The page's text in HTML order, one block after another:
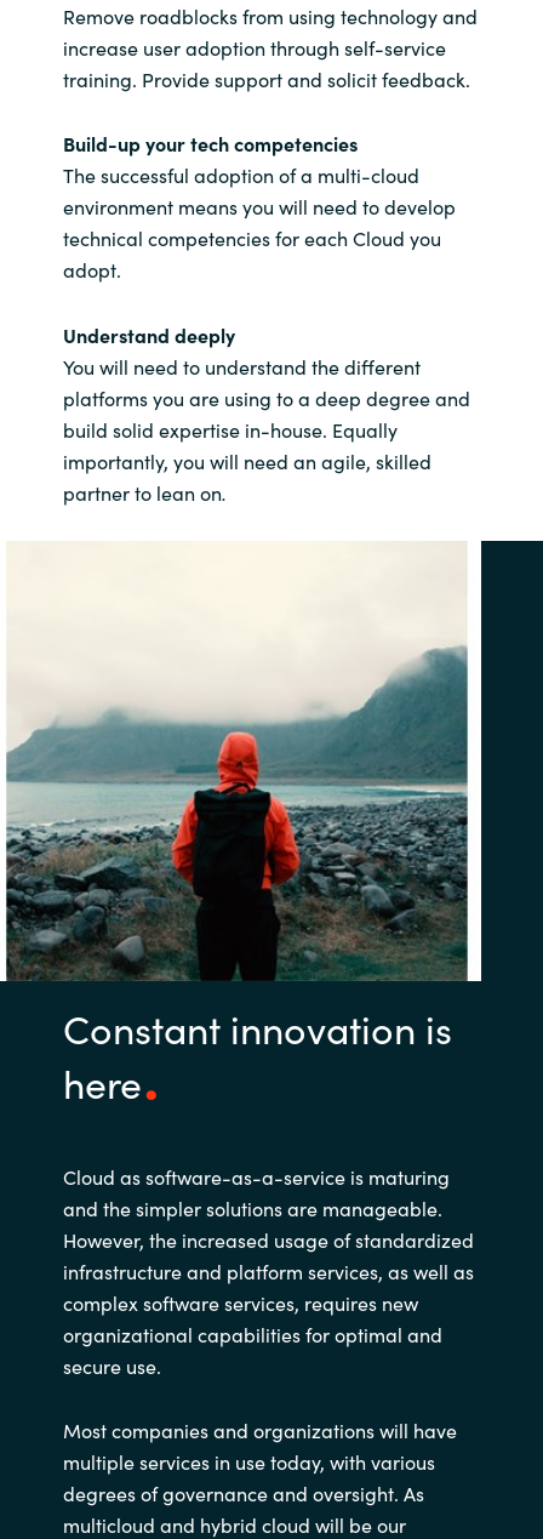
Remove roadblocks from using technology and
increase user adoption through self-service
training. Provide support and solicit feedback.
Build-up your tech competencies
The successful adoption of a multi-cloud
environment means you will need to develop
technical competencies for each Cloud you
adopt.
Understand deeply
You will need to understand the different
platforms you are using to a deep degree and
build solid expertise in-house. Equally
importantly, you will need an agile, skilled
partner to lean on.
Constant innovation is
here
Cloud as software-as-a-service is maturing
and the simpler solutions are manageable.
However, the increased usage of standardized
infrastructure and platform services, as well as
complex software services, requires new
organizational capabilities for optimal and
secure use.
Most companies and organizations will have
multiple services in use today, with various
degrees of governance and oversight. As
multicloud and hybrid cloud will be our